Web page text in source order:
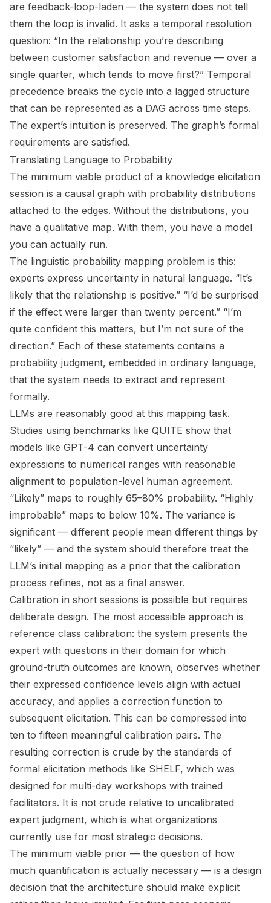
are feedback-loop-laden — the system does not tell
them the loop is invalid. It asks a temporal resolution
question: “In the relationship you’re describing
between customer satisfaction and revenue — over a
single quarter, which tends to move first?” Temporal
precedence breaks the cycle into a lagged structure
that can be represented as a DAG across time steps.
The expert’s intuition is preserved. The graph’s formal
requirements are satisfied.
Translating Language to Probability
The minimum viable product of a knowledge elicitation
session is a causal graph with probability distributions
attached to the edges. Without the distributions, you
have a qualitative map. With them, you have a model
you can actually run.
The linguistic probability mapping problem is this:
experts express uncertainty in natural language. “It’s
likely that the relationship is positive.” “I’d be surprised
if the effect were larger than twenty percent.” “I’m
quite confident this matters, but I’m not sure of the
direction.” Each of these statements contains a
probability judgment, embedded in ordinary language,
that the system needs to extract and represent
formally.
LLMs are reasonably good at this mapping task.
Studies using benchmarks like QUITE show that
models like GPT-4 can convert uncertainty
expressions to numerical ranges with reasonable
alignment to population-level human agreement.
“Likely” maps to roughly 65–80% probability. “Highly
improbable” maps to below 10%. The variance is
significant — different people mean different things by
“likely” — and the system should therefore treat the
LLM’s initial mapping as a prior that the calibration
process refines, not as a final answer.
Calibration in short sessions is possible but requires
deliberate design. The most accessible approach is
reference class calibration: the system presents the
expert with questions in their domain for which
ground-truth outcomes are known, observes whether
their expressed confidence levels align with actual
accuracy, and applies a correction function to
subsequent elicitation. This can be compressed into
ten to fifteen meaningful calibration pairs. The
resulting correction is crude by the standards of
formal elicitation methods like SHELF, which was
designed for multi-day workshops with trained
facilitators. It is not crude relative to uncalibrated
expert judgment, which is what organizations
currently use for most strategic decisions.
The minimum viable prior — the question of how
much quantification is actually necessary — is a design
decision that the architecture should make explicit